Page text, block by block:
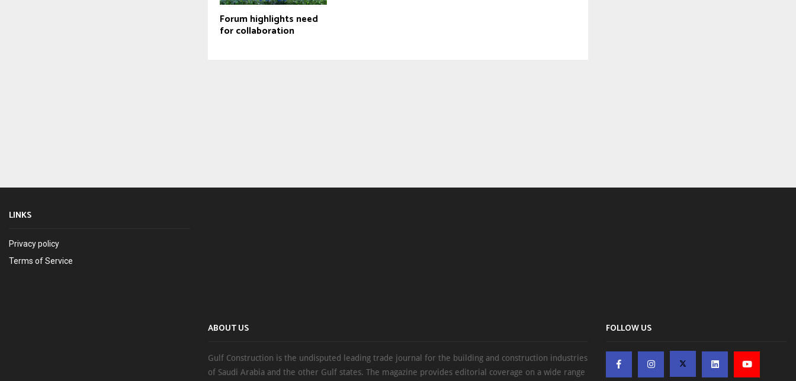
Forum highlights need
for collaboration
LINKS
Privacy policy
Terms of Service
ABOUT US
Gulf Construction is the undisputed leading trade journal for the building and construction industries
of Saudi Arabia and the other Gulf states. The magazine provides editorial coverage on a wide range
FOLLOW US